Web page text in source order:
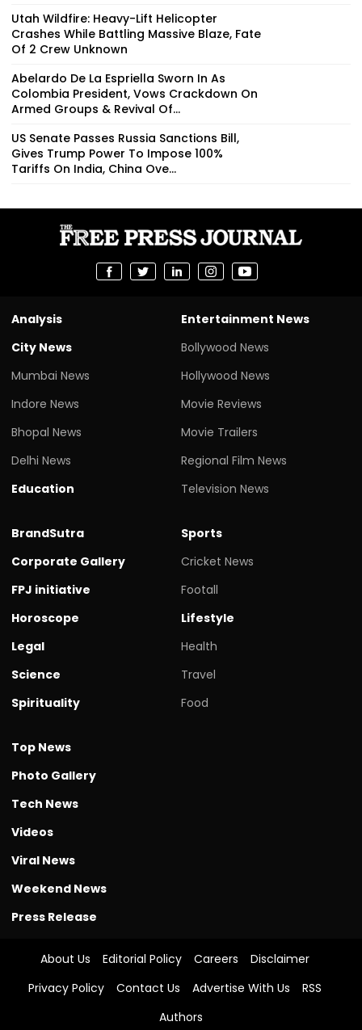
Utah Wildfire: Heavy-Lift Helicopter
Crashes While Battling Massive Blaze, Fate
Of 2 Crew Unknown
Abelardo De La Espriella Sworn In As
Colombia President, Vows Crackdown On
Armed Groups & Revival Of...
US Senate Passes Russia Sanctions Bill,
Gives Trump Power To Impose 100%
Tariffs On India, China Ove...
Analysis
City News
Mumbai News
Indore News
Bhopal News
Delhi News
Education
Entertainment News
Bollywood News
Hollywood News
Movie Reviews
Movie Trailers
Regional Film News
Television News
BrandSutra
Corporate Gallery
FPJ initiative
Horoscope
Legal
Science
Spirituality
Sports
Cricket News
Footall
Lifestyle
Health
Travel
Food
Top News
Photo Gallery
Tech News
Videos
Viral News
Weekend News
Press Release
About Us Editorial Policy Careers
Disclaimer
Privacy Policy
Contact Us Advertise With Us
RSS
Authors